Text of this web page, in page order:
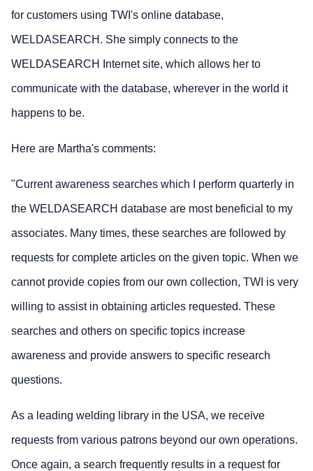
for customers using TWI's online database,
WELDASEARCH. She simply connects to the
WELDASEARCH Internet site, which allows her to
communicate with the database, wherever in the world it
happens to be.
Here are Martha's comments:
"Current awareness searches which I perform quarterly in
the WELDASEARCH database are most beneficial to my
associates. Many times, these searches are followed by
requests for complete articles on the given topic. When we
cannot provide copies from our own collection, TWI is very
willing to assist in obtaining articles requested. These
searches and others on specific topics increase
awareness and provide answers to specific research
questions.
As a leading welding library in the USA, we receive
requests from various patrons beyond our own operations.
Once again, a search frequently results in a request for